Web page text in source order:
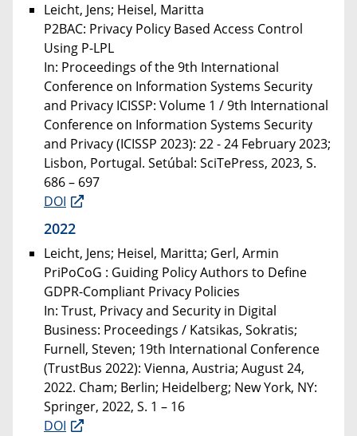
Leicht, Jens; Heisel, Maritta
P2BAC: Privacy Policy Based Access Control
Using P-LPL
In: Proceedings of the 9th International
Conference on Information Systems Security
and Privacy ICISSP: Volume 1 / 9th International
Conference on Information Systems Security
and Privacy (ICISSP 2023): 22 - 24 February 2023;
Lisbon, Portugal. Setúbal: SciTePress, 2023, S.
686 – 697
DOI
2022
Leicht, Jens; Heisel, Maritta; Gerl, Armin
PriPoCoG : Guiding Policy Authors to Define
GDPR-Compliant Privacy Policies
In: Trust, Privacy and Security in Digital
Business: Proceedings / Katsikas, Sokratis;
Furnell, Steven; 19th International Conference
(TrustBus 2022): Vienna, Austria; August 24,
2022. Cham; Berlin; Heidelberg; New York, NY:
Springer, 2022, S. 1 – 16
DOI